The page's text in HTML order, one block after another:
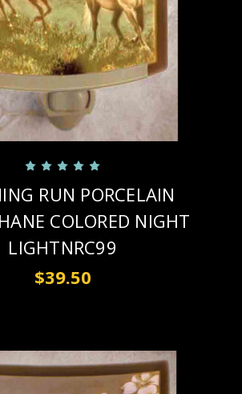
RUN PORCELAIN
COLORED NIGHT
LIGHTNRC99
$39.50